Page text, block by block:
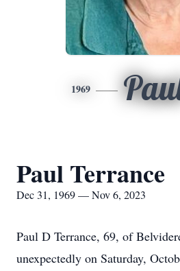
1969
Paul Terrance
Dec 31, 1969 — Nov 6, 2023
Paul D Terrance, 69, of
unexpectedly on Saturday,